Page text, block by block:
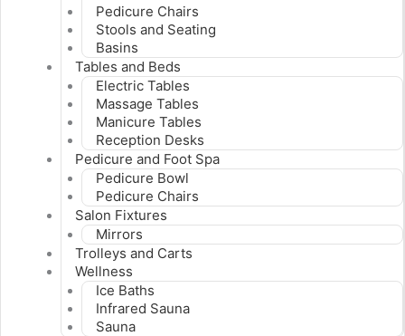
Pedicure Chairs
Stools and Seating
Basins
Tables and Beds
Electric Tables
Massage Tables
Manicure Tables
Reception Desks
Pedicure and Foot Spa
Pedicure Bowl
Pedicure Chairs
Salon Fixtures
Mirrors
Trolleys and Carts
Wellness
Ice Baths
Infrared Sauna
Sauna